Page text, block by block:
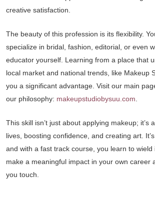
creative satisfaction.
The beauty of this profession is its flexibility.
specialize in bridal, fashion, editorial, or even
educator yourself. Learning from a place that
local market and national trends, like Makeup
you a significant advantage. Visit our main
our philosophy: makeupstudiobysuu.com
This skill isn’t just about applying makeup; it’s
lives, boosting confidence, and creating art.
and with a fast track course, you learn to wield
make a meaningful impact in your own career
you touch.